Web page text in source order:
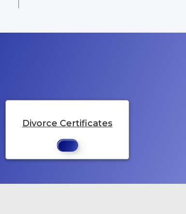
Divorce Certificates